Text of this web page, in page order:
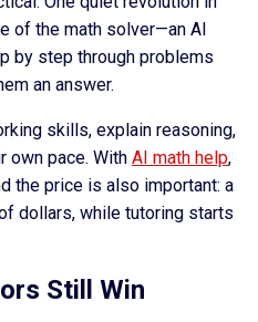
of the math solver—an AI
by step through problems
an answer.
skills, explain reasoning,
own pace. With AI math help,
the price is also important: a
dollars, while tutoring starts
Still Win